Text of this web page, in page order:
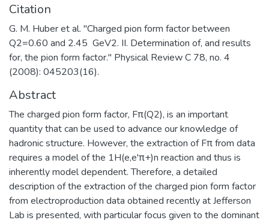
Citation
G. M. Huber et al. "Charged pion form factor between
Q2=0.60 and 2.45 GeV2. II. Determination of, and results
for, the pion form factor." Physical Review C 78, no. 4
(2008): 045203(16).
Abstract
The charged pion form factor, Fπ(Q2), is an important
quantity that can be used to advance our knowledge of
hadronic structure. However, the extraction of Fπ from data
requires a model of the 1H(e,e'π+)n reaction and thus is
inherently model dependent. Therefore, a detailed
description of the extraction of the charged pion form factor
from electroproduction data obtained recently at Jefferson
Lab is presented, with particular focus given to the dominant